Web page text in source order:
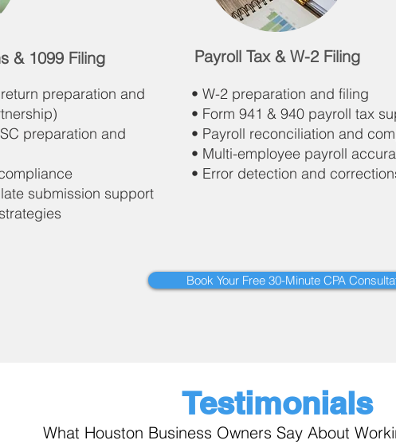
& 1099 Filing
preparation and
preparation and
submission support
Payroll Tax & W-2 Filing
• W-2 preparation and filing
• Form 941 & 940 payroll tax
• Payroll reconciliation and
• Multi-employee payroll
• Error detection and
Book Your Free 30-Minute CPA
Testimonials
What Houston Business Owners Say About